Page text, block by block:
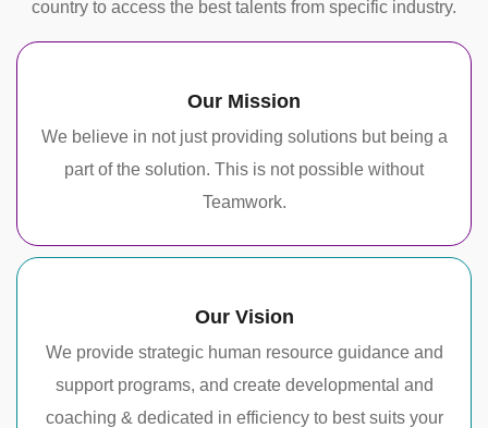
country to access the best talents from specific industry.
Our Mission
We believe in not just providing solutions but being a
part of the solution. This is not possible without
Teamwork.
Our Vision
We provide strategic human resource guidance and
support programs, and create developmental and
coaching & dedicated in efficiency to best suits your